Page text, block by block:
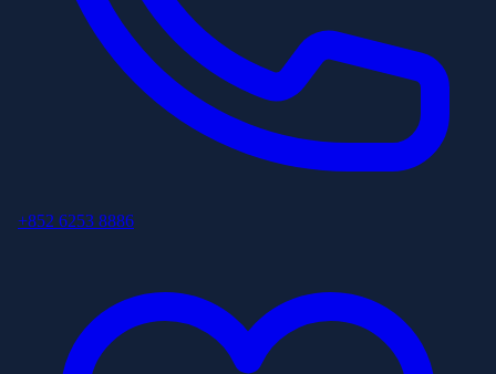
+852 6253 8886